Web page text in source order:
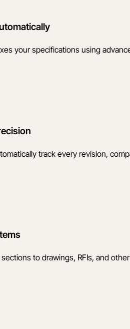
your specifications using
track every revision,
to drawings, RFIs, and